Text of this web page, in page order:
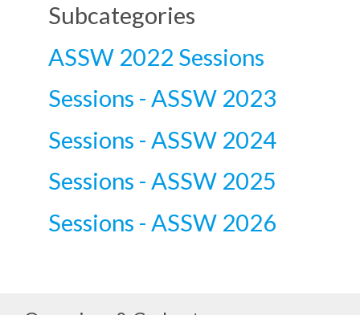
Subcategories
ASSW 2022 Sessions
Sessions - ASSW 2023
Sessions - ASSW 2024
Sessions - ASSW 2025
Sessions - ASSW 2026